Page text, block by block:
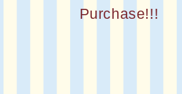
Purchase!!!